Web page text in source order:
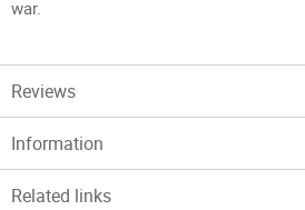
war.
Reviews
Information
Related links